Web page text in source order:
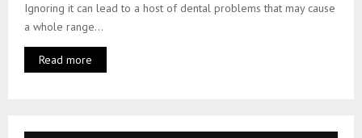
Ignoring it can lead to a host of dental problems that may cause
a whole range...
Read more